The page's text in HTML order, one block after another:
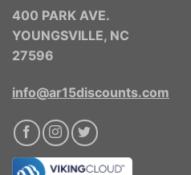
400 PARK AVE.
YOUNGSVILLE, NC
27596
info@ar15discounts.com